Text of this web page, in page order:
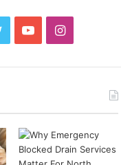
TwitterYouTubeInstagram